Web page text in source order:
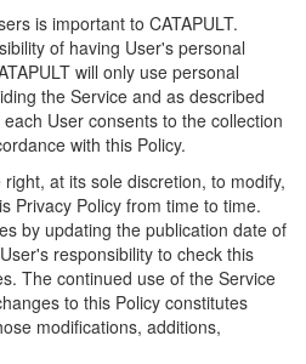
is important to CATAPULT.
of having User's personal
will only use personal
the Service and as described
User consents to the collection
with this Policy.
at its sole discretion, to modify,
Privacy Policy from time to time.
by updating the publication date of
responsibility to check this
The continued use of the Service
to this Policy constitutes
modifications, additions,